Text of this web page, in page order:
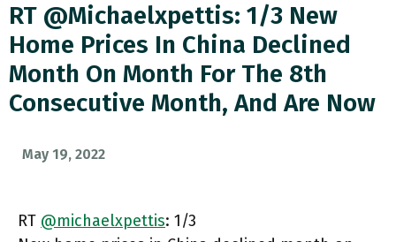
RT @michaelxpettis: 1/3 New
Home Prices In China Declined
Month On Month For The 8th
Consecutive Month, And Are Now
May 19, 2022
RT @michaelxpettis: 1/3